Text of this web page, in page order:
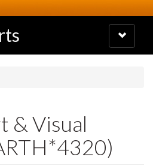
Toggle
navigation
& Visual